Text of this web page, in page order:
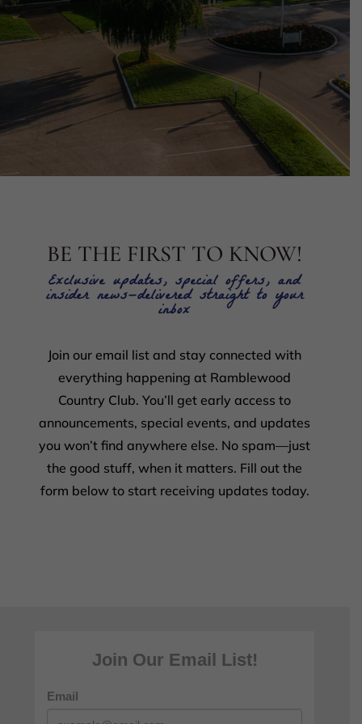
BE THE FIRST TO KNOW!
Exclusive updates, special offers, and
insider news—delivered straight to your
inbox
Join our email list and stay connected with
everything happening at Ramblewood
Country Club. You’ll get early access to
announcements, special events, and updates
you won’t find anywhere else. No spam—just
the good stuff, when it matters. Fill out the
form below to start receiving updates today.